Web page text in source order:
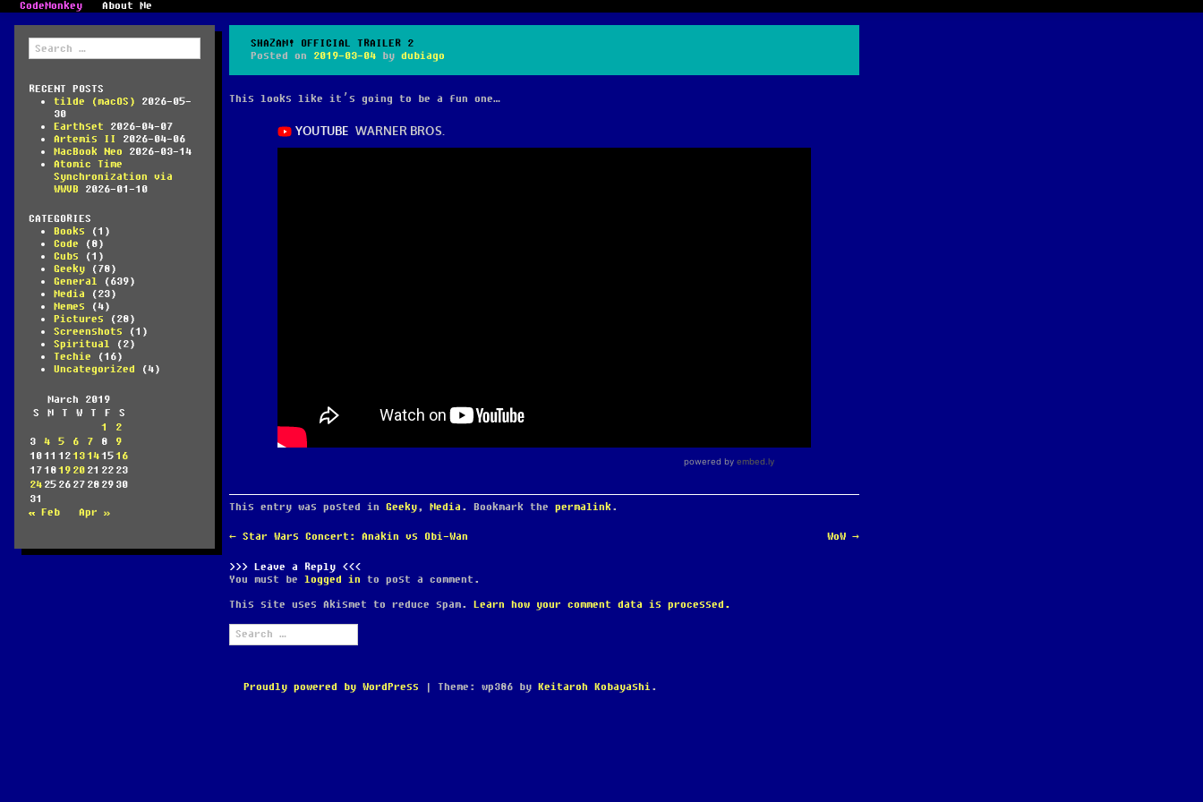
CodeMonkey About Me
Search
for:
RECENT POSTS
tilde (macOS) 2026-05-
30
Earthset 2026-04-07
Artemis II
2026-04-06
MacBook Neo 2026-03-14
Atomic Time
Synchronization via
WWVB 2026-01-10
CATEGORIES
Books (1)
Code (8)
Cubs (1)
Geeky (78)
General (639)
Media (23)
Memes (4)
Pictures (28)
Screenshots (1)
Spiritual (2)
Techie (16)
Uncategorized (4)
March 2019
S
M T W T F
S
1
2
3 4 5 6 7 8
9
1011 1213141516
171819 20 21 22 23
24 25 26 27 28 29 30
31
« Feb
Apr »
SHAZAM! OFFICIAL TRAILER 2
Posted on 2019-03-04 by dubiago
This looks like it’s going to be a fun one…
This entry was posted in Geeky, Media . Bookmark the permalink .
POST
← Star Wars Concert: Anakin vs Obi-Wan WoW →
Leave a Reply
You must be logged in to post a comment.
This site uses Akismet to reduce spam. Learn how your comment data is processed.
Search
for:
Proudly powered by WordPress | Theme: wp386 by Keitaroh Kobayashi .